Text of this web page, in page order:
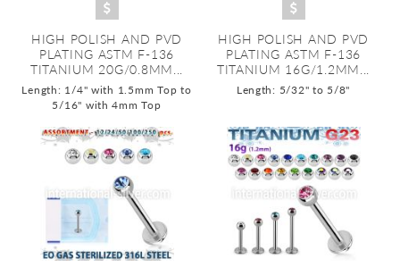
HIGH POLISH AND PVD
PLATING ASTM F-136
TITANIUM 20G/0.8MM...
Length: 1/4" with 1.5mm Top to
5/16" with 4mm Top
HIGH POLISH AND PVD
PLATING ASTM F-136
TITANIUM 16G/1.2MM...
Length: 5/32" to 5/8"